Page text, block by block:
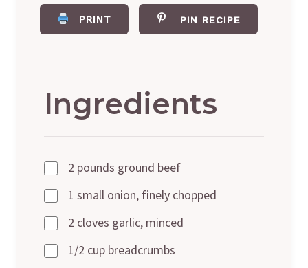
PRINT PIN RECIPE
Ingredients
2 pounds ground beef
1 small onion, finely chopped
2 cloves garlic, minced
1/2 cup breadcrumbs